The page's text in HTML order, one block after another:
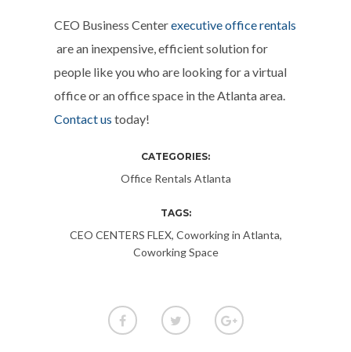
CEO Business Centerexecutive office rentals
are an inexpensive, efficient solution for
people like you who are looking for a virtual
office or an office space in the Atlanta area.
Contact us today!
CATEGORIES:
Office Rentals Atlanta
TAGS:
CEO CENTERS FLEX, Coworking in Atlanta,
Coworking Space